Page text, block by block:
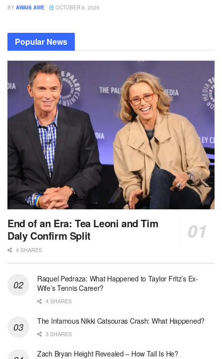
BY AWAIS AWE OCTOBER 9, 2025
Popular News
End of an Era: Tea Leoni and Tim
Daly Confirm Split
4 SHARES
Raquel Pedraza: What Happened to Taylor Fritz’s Ex-
Wife’s Tennis Career?
4 SHARES
The Infamous Nikki Catsouras Crash: What Happened?
3 SHARES
Zach Bryan Height Revealed – How Tall Is He?